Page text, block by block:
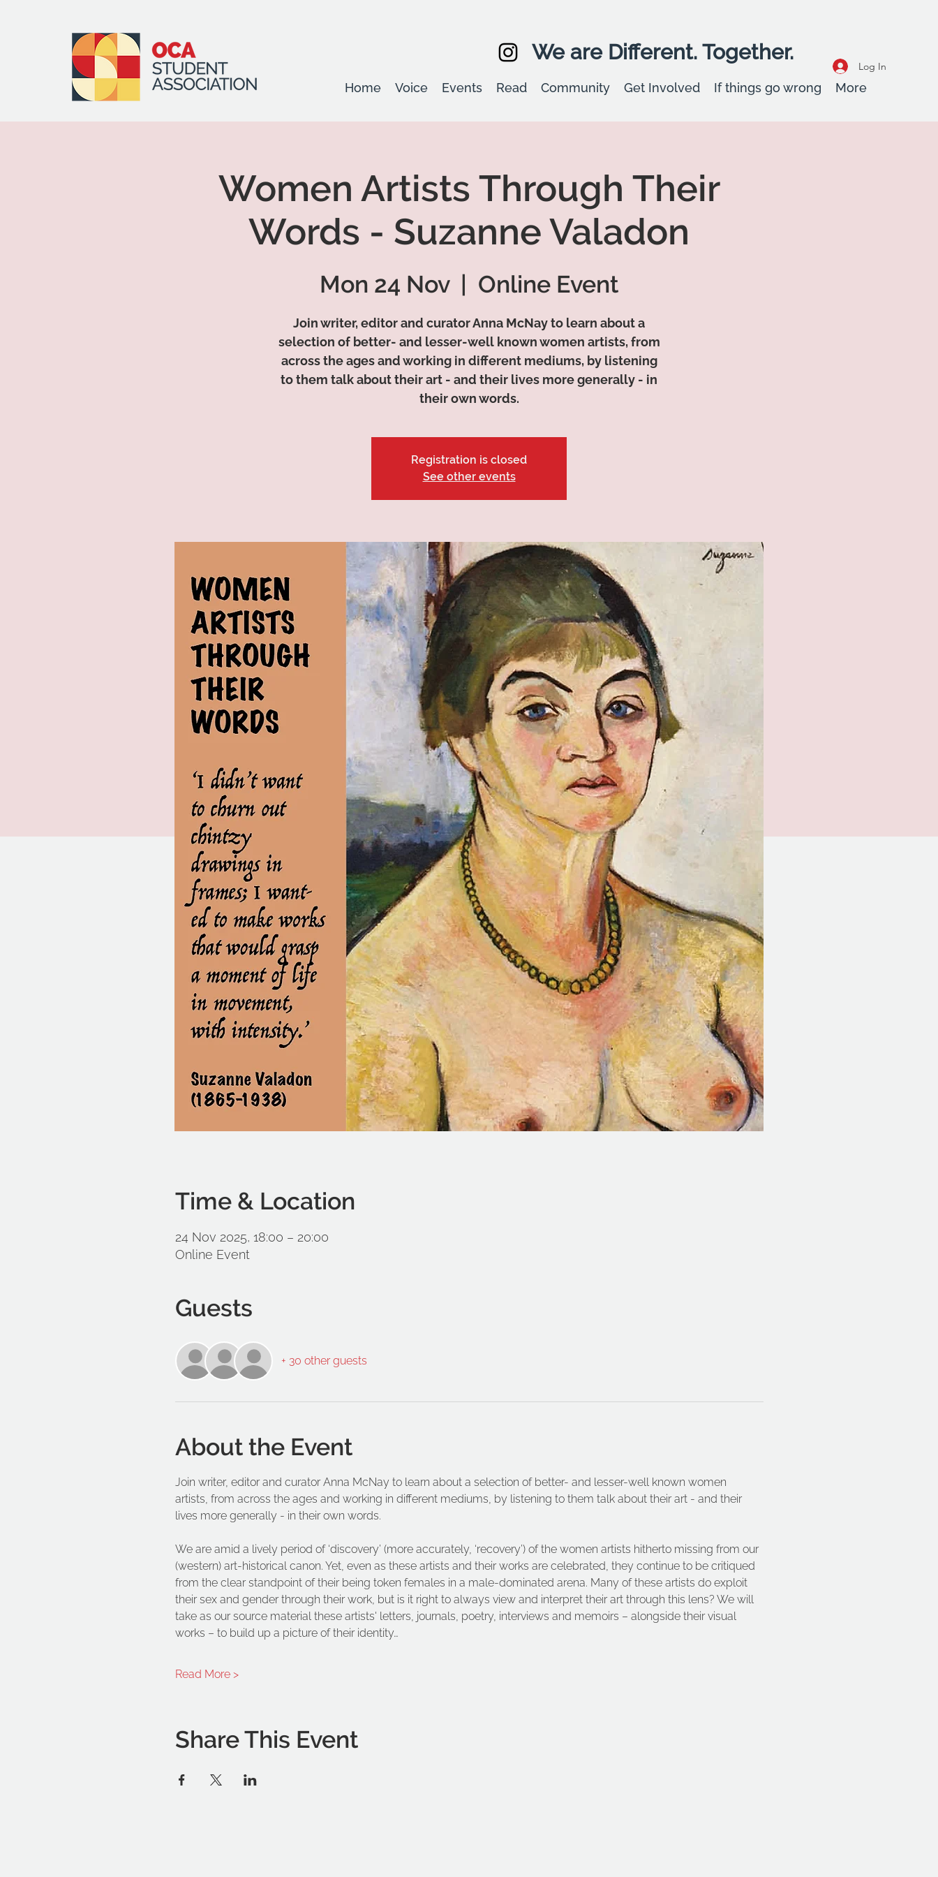
We are Different. Together.
Log In
Home Voice Events Read Community Get Involved If things go wrong More
Women Artists Through Their
Words - Suzanne Valadon
Mon 24 Nov
  |
Online Event
Join writer, editor and curator Anna McNay to learn about a
selection of better- and lesser-well known women artists, from
across the ages and working in different mediums, by listening
to them talk about their art - and their lives more generally - in
their own words.
Registration is closed
See other events
Time & Location
24 Nov 2025, 18:00 – 20:00
Online Event
Guests
+ 30 other guests
About the Event
Join writer, editor and curator Anna McNay to learn about a selection of better- and lesser-well known women
artists, from across the ages and working in different mediums, by listening to them talk about their art - and their
lives more generally - in their own words.
We are amid a lively period of ‘discovery’ (more accurately, ‘recovery’) of the women artists hitherto missing from our
(western) art-historical canon. Yet, even as these artists and their works are celebrated, they continue to be critiqued
from the clear standpoint of their being token females in a male-dominated arena. Many of these artists do exploit
their sex and gender through their work, but is it right to always view and interpret their art through this lens? We will
take as our source material these artists' letters, journals, poetry, interviews and memoirs – alongside their visual
works – to build up a picture of their identity…
Read More >
Share This Event